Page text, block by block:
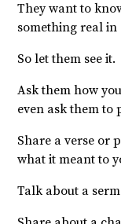
They want to
something real in
So let them see it.
Ask them how
even ask them to
Share a verse or
what it meant to
Talk about a